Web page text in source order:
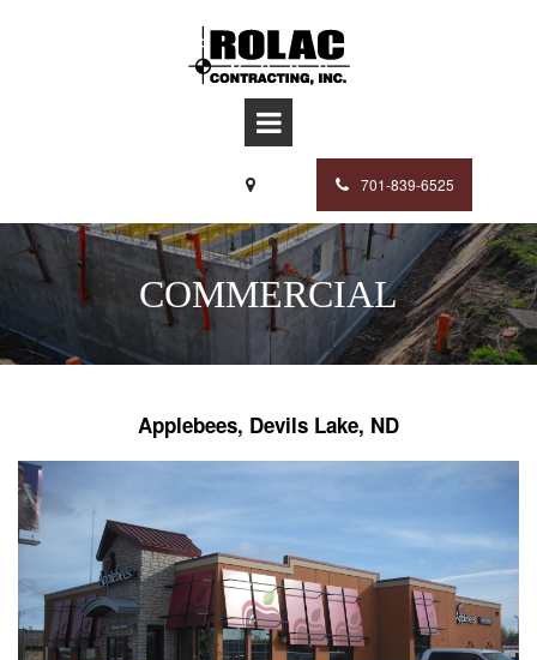
 701-839-6525
COMMERCIAL
Applebees, Devils Lake, ND